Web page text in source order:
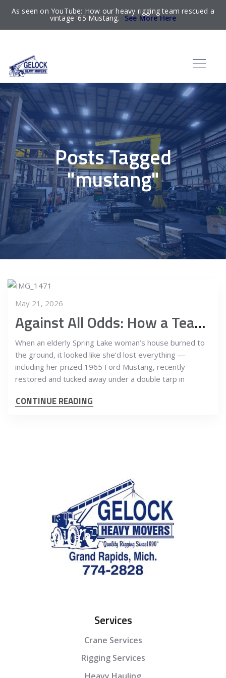
As seen on YouTube: How our heavy rigging team rescued a
vintage '65 Mustang. See More Here
Posts Tagged
"mustang"
May 21, 2026
Against All Odds: How a Team of Riggers Saved a ’65 Mustang from the Ashes
When an elderly Spring Lake woman’s house burned to
the ground, it looked like she’d lost everything —
including her prized 1965 Ford Mustang, recently
restored and tucked away under a double tarp in
CONTINUE READING
Services
Crane Services
Rigging Services